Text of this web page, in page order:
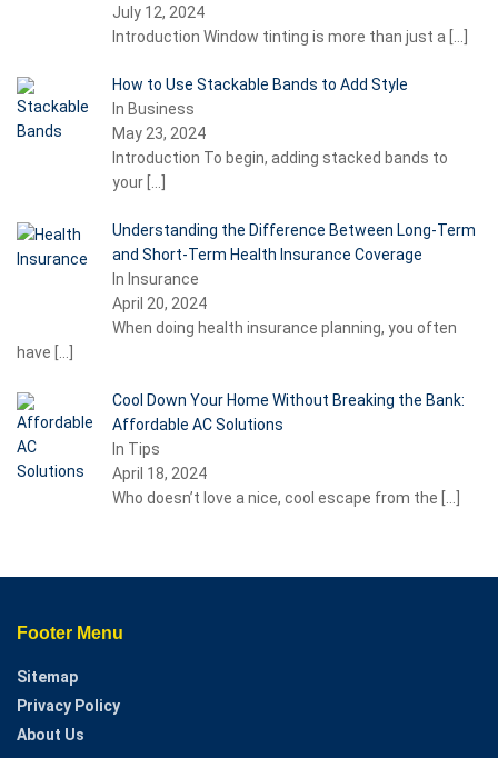
July 12, 2024
Introduction Window tinting is more than just a […]
How to Use Stackable Bands to Add Style
In Business
May 23, 2024
Introduction To begin, adding stacked bands to
your […]
Understanding the Difference Between Long-Term
and Short-Term Health Insurance Coverage
In Insurance
April 20, 2024
When doing health insurance planning, you often
have […]
Cool Down Your Home Without Breaking the Bank:
Affordable AC Solutions
In Tips
April 18, 2024
Who doesn’t love a nice, cool escape from the […]
Footer Menu
Sitemap
Privacy Policy
About Us